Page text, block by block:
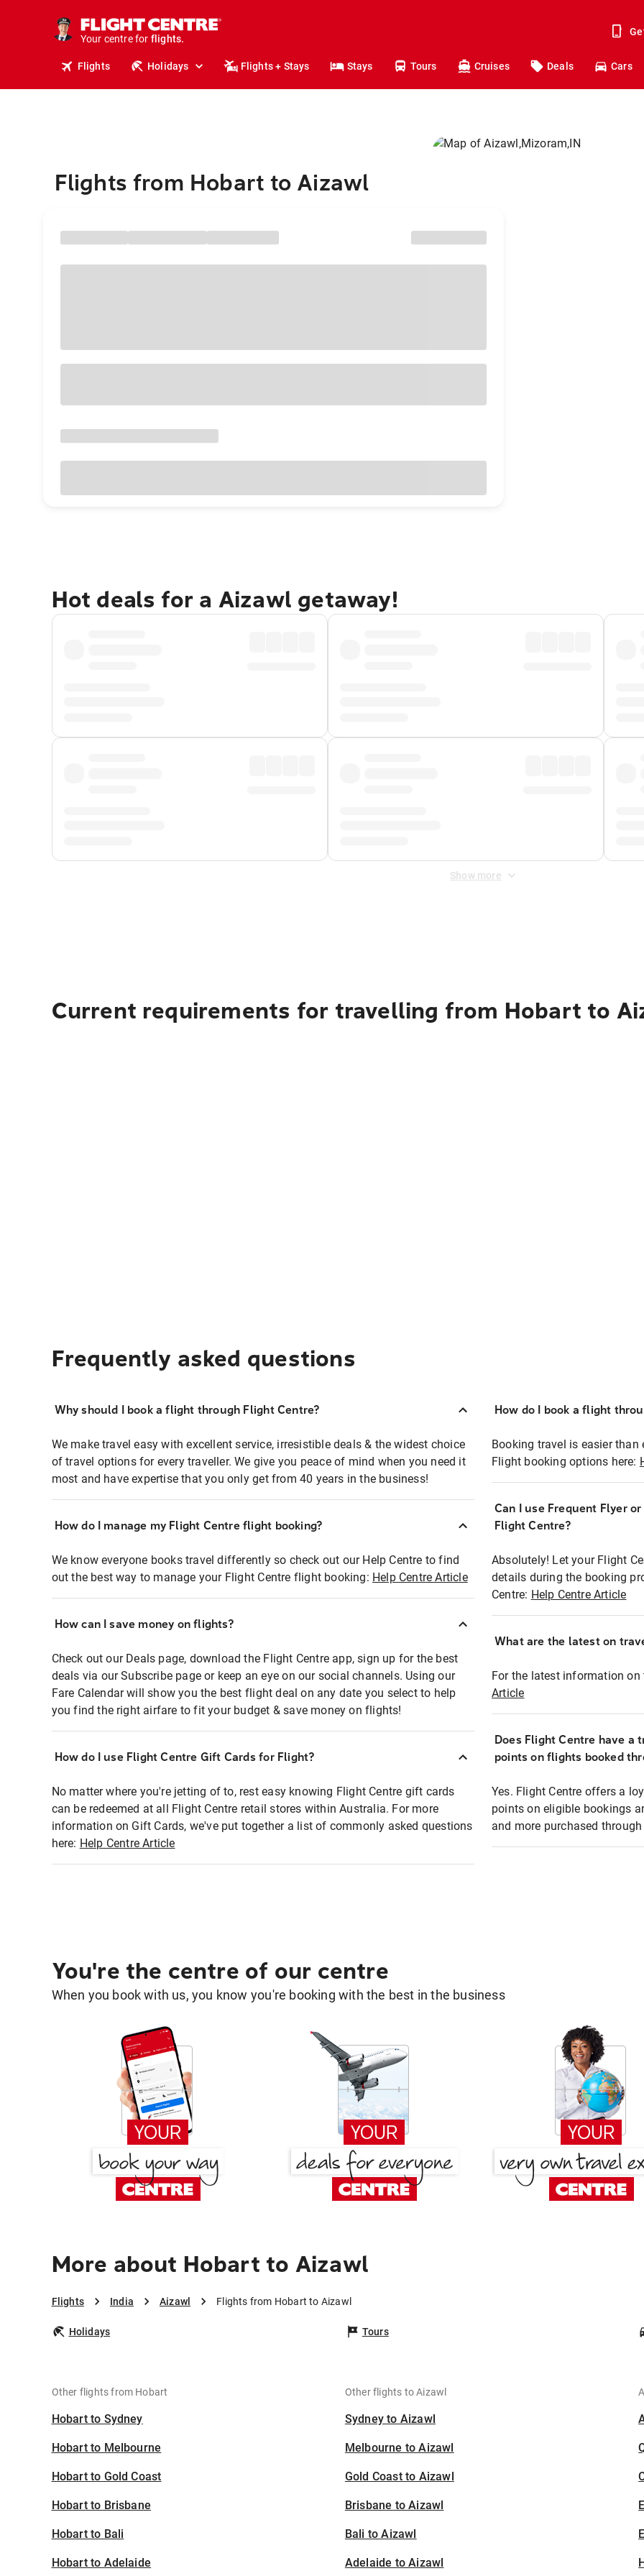
Your centre for
stays.
holidays.
flights.
travel.
Flights Holidays Flights + Stays Stays Tours Cruises Deals Cars
Flights from Hobart to Aizawl
Hot deals for a Aizawl getaway!
Show more
Current requirements for travelling from Hobart to
Frequently asked questions
Why should I book a flight through Flight Centre?
We make travel easy with excellent service, irresistible deals & the widest choice
of travel options for every traveller. We give you peace of mind when you need it
most and have expertise that you only get from 40 years in the business!
How do I manage my Flight Centre flight booking?
We know everyone books travel differently so check out our Help Centre to find
out the best way to manage your Flight Centre flight booking: Help Centre Article
How can I save money on flights?
Check out our Deals page, download the Flight Centre app, sign up for the best
deals via our Subscribe page or keep an eye on our social channels. Using our
Fare Calendar will show you the best flight deal on any date you select to help
you find the right airfare to fit your budget & save money on flights!
How do I use Flight Centre Gift Cards for Flight?
No matter where you're jetting of to, rest easy knowing Flight Centre gift cards
can be redeemed at all Flight Centre retail stores within Australia. For more
information on Gift Cards, we've put together a list of commonly asked questions
here: Help Centre Article
How do I book a flight
Booking travel is easier than
Flight booking options here:
Can I use Frequent Flyer
Flight Centre?
Absolutely! Let your Flight
details during the booking
Centre: Help Centre Article
What are the latest on
For the latest information on
Article
Does Flight Centre have a
points on flights booked
Yes. Flight Centre offers a
points on eligible bookings
and more purchased
You're the centre of our centre
When you book with us, you know you're booking with the best in the business
More about Hobart to Aizawl
Flights India Aizawl Flights from Hobart to Aizawl
Holidays Tours
Other flights from Hobart
Hobart to Sydney
Hobart to Melbourne
Hobart to Gold Coast
Hobart to Brisbane
Hobart to Bali
Hobart to Adelaide
Other flights to Aizawl
Sydney to Aizawl
Melbourne to Aizawl
Gold Coast to Aizawl
Brisbane to Aizawl
Bali to Aizawl
Adelaide to Aizawl